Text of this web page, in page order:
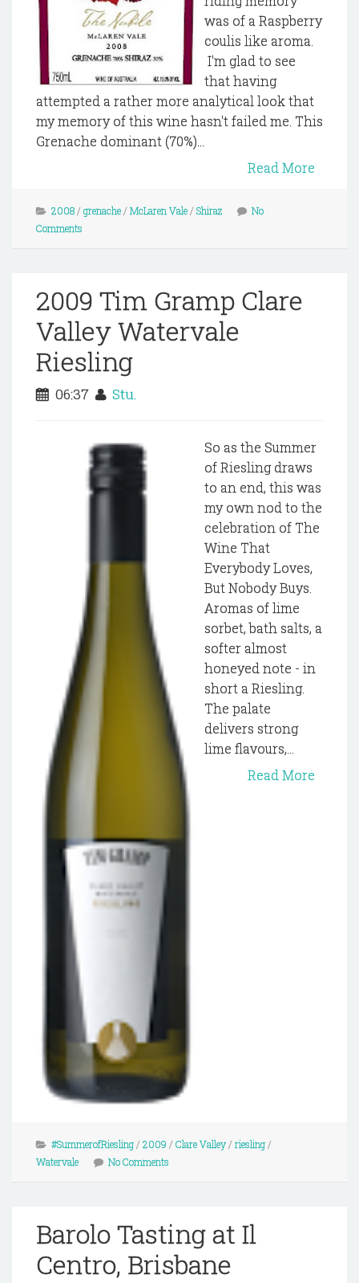
was of a Raspberry
coulis like aroma.
I'm glad to see
that having
attempted a rather more analytical look that
my memory of this wine hasn't failed me. This
Grenache dominant (70%)...
Read More
2008/ grenache/ McLaren Vale/ Shiraz
No
Comments
2009 Tim Gramp Clare
Valley Watervale
Riesling
06:37 Stu.
So as the Summer
of Riesling draws
to an end, this was
my own nod to the
celebration of The
Wine That
Everybody Loves,
But Nobody Buys.
Aromas of lime
sorbet, bath salts, a
softer almost
honeyed note - in
short a Riesling.
The palate
delivers strong
lime flavours,...
Read More
#SummerofRiesling/ 2009 / Clare Valley/ riesling/
Watervale
No Comments
Barolo Tasting at Il
Centro, Brisbane